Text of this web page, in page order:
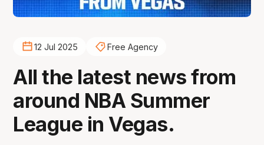
12 Jul 2025 Free Agency
All the latest news from
around NBA Summer
League in Vegas.